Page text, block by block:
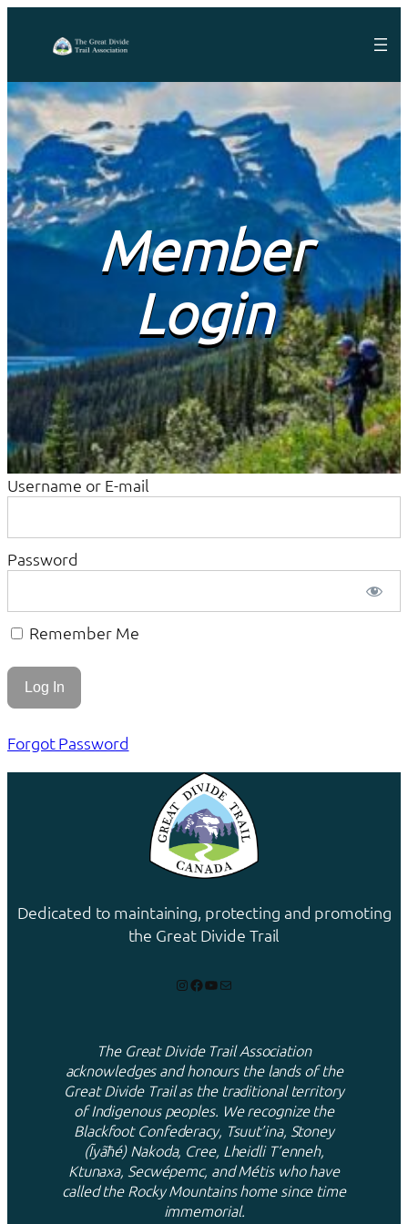
Member
Login
Username or E-mail
Password
Remember Me
Forgot Password
Dedicated to maintaining, protecting and promoting
the Great Divide Trail
Instagram
Facebook
YouTube
Mail
The Great Divide Trail Association
acknowledges and honours the lands of the
Great Divide Trail as the traditional territory
of Indigenous peoples. We recognize the
Blackfoot Confederacy, Tsuut’ina, Stoney
(Ĩyãħé) Nakoda, Cree, Lheidli T’enneh,
Ktunaxa, Secwépemc, and Métis who have
called the Rocky Mountains home since time
immemorial.